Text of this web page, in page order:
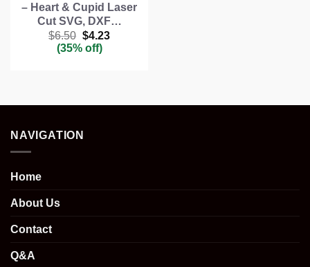
– Heart & Cupid Laser
Cut SVG, DXF…
$6.50 Original
price
was:
$4.23Current
(35% off)
NAVIGATION
Home
About Us
Contact
Q&A